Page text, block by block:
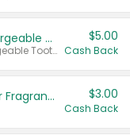
Select Philips Sonicare Rechargeable Toothbrushes
Valid on 4100 Series, ONE Rechargeable Toothbrush, 2100 Series or Sonicare for Kids Pets.
$5.00
Cash Back
Tesori D'Oriente Body Care or Fragrance $3.00
Cash Back